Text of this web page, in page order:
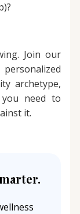
Join our
archetype,
you need to
it.